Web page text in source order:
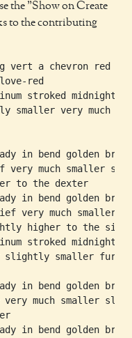
the "Show on Create
to the contributing
vert a chevron red a
red
stroked midnight
smaller very much
in bend golden brown
very much smaller
to the dexter
in bend golden brown
very much smaller
higher to the
stroked midnight
slightly smaller
in bend golden brown
much smaller
in bend golden brown